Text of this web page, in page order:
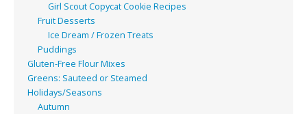
Girl Scout Copycat Cookie Recipes
Fruit Desserts
Ice Dream / Frozen Treats
Puddings
Gluten-Free Flour Mixes
Greens: Sauteed or Steamed
Holidays/Seasons
Autumn